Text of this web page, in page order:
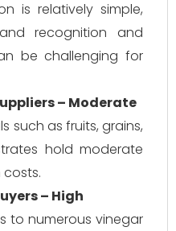
is relatively simple,
recognition and
be challenging for
– Moderate
such as fruits, grains,
hold moderate
– High
to numerous vinegar